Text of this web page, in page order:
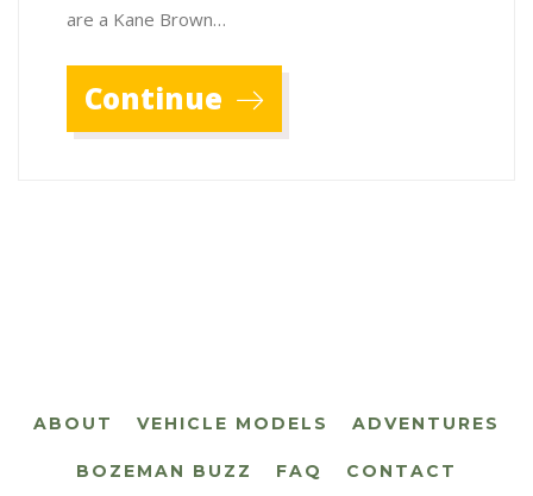
are a Kane Brown…
Continue
ABOUT VEHICLE MODELS ADVENTURES
BOZEMAN BUZZ FAQ CONTACT